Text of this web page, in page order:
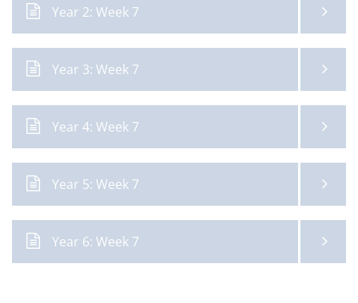
Year 2: Week 7
Year 3: Week 7
Year 4: Week 7
Year 5: Week 7
Year 6: Week 7